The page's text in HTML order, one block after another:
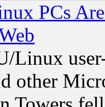
PCs
Linux
other